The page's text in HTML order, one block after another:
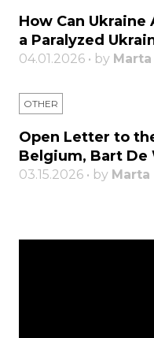
How Can
a Paralyzed
04.01.2026 • by
OTHER
Open Letter to
Belgium, Bart De
03.15.2026 • by